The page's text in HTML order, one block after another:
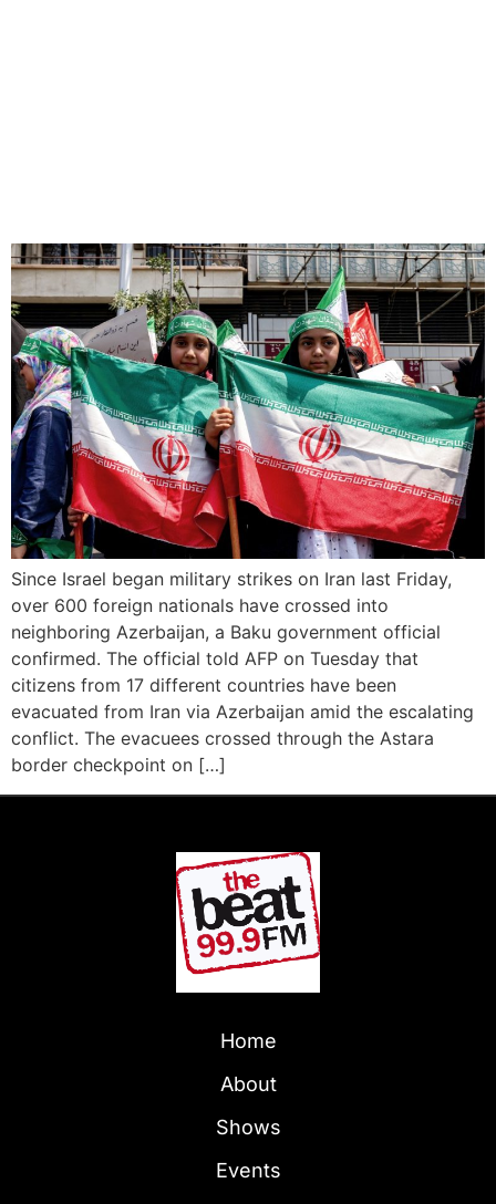
Since Israel began military strikes on Iran last Friday,
over 600 foreign nationals have crossed into
neighboring Azerbaijan, a Baku government official
confirmed. The official told AFP on Tuesday that
citizens from 17 different countries have been
evacuated from Iran via Azerbaijan amid the escalating
conflict. The evacuees crossed through the Astara
border checkpoint on […]
Home
About
Shows
Events